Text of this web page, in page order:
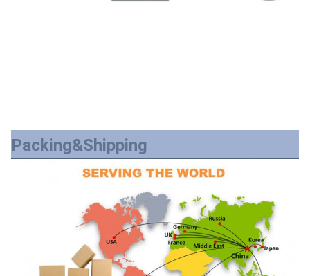
Packing&Shipping